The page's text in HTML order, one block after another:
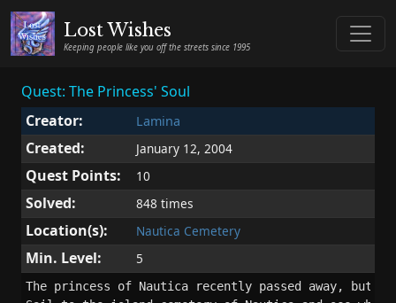
Lost Wishes
Keeping people like you off the streets since 1995
Quest: The Princess' Soul
Creator:
Lamina
Created: January 12, 2004
Quest Points: 10
Solved: 848 times
Location(s): Nautica Cemetery
Min. Level: 5
The princess of Nautica recently passed away, but